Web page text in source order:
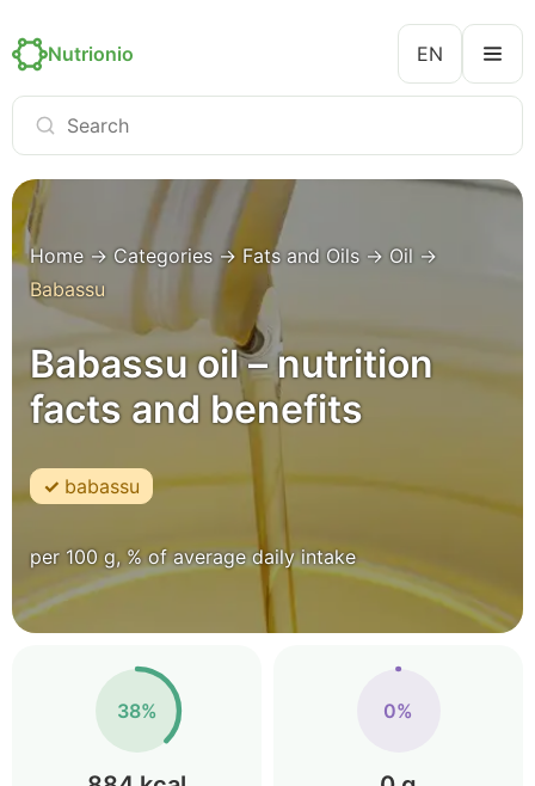
Nutrionio EN
Home → Categories → Fats and Oils → Oil →
Babassu
Babassu oil – nutrition
facts and benefits
babassu
per 100 g, % of average daily intake
38% 0%